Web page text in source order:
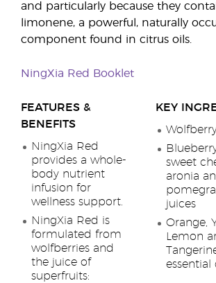
and particularly because they
limonene, a powerful, naturally
component found in citrus oils.
NingXia Red Booklet
FEATURES &
BENEFITS
NingXia Red
provides a whole-
body nutrient
infusion for
wellness support.
NingXia Red is
formulated from
wolfberries and
the juice of
superfruits:
KEY
sweet
aronia
juices
Orange,
Lemon
essential